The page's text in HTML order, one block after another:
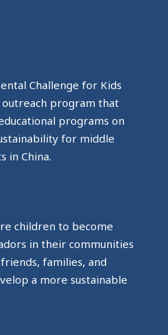
Challenge for Kids
outreach program that
programs on
for middle
in China.
children to become
in their communities
families, and
a more sustainable